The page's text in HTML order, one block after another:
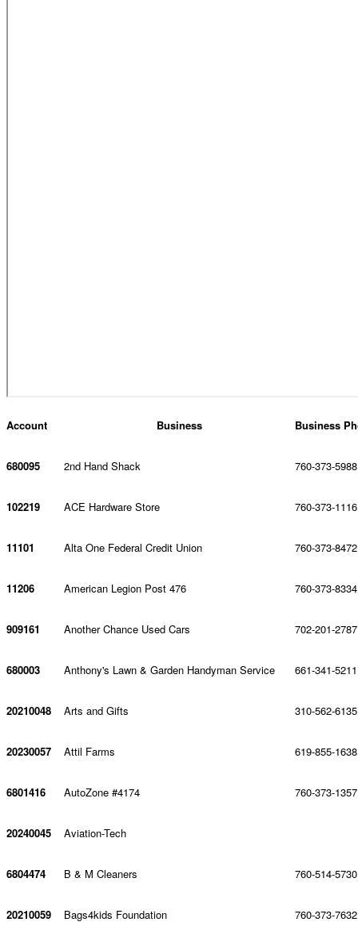
Account Business Business
680095 2nd Hand Shack 760-373-5988
102219 ACE Hardware Store 760-373-1116
11101 Alta One Federal Credit Union 760-373-8472
11206 American Legion Post 476 760-373-8334
909161 Another Chance Used Cars 702-201-2787
680003 Anthony's Lawn & Garden Handyman Service 661-341-5211
20210048 Arts and Gifts 310-562-6135
20230057 Attil Farms 619-855-1638
6801416 AutoZone #4174 760-373-1357
20240045 Aviation-Tech
6804474 B & M Cleaners 760-514-5730
20210059 Bags4kids Foundation 760-373-7632